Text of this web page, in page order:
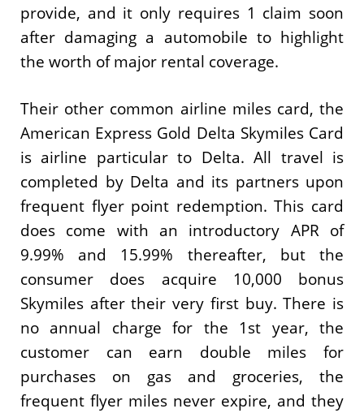
provide, and it only requires 1 claim soon
after damaging a automobile to highlight
the worth of major rental coverage.
Their other common airline miles card, the
American Express Gold Delta Skymiles Card
is airline particular to Delta. All travel is
completed by Delta and its partners upon
frequent flyer point redemption. This card
does come with an introductory APR of
9.99% and 15.99% thereafter, but the
consumer does acquire 10,000 bonus
Skymiles after their very first buy. There is
no annual charge for the 1st year, the
customer can earn double miles for
purchases on gas and groceries, the
frequent flyer miles never expire, and they